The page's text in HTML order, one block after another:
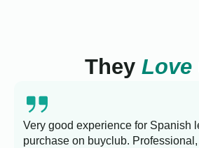
They Love
Very good experience for Spanish
purchase on buyclub.